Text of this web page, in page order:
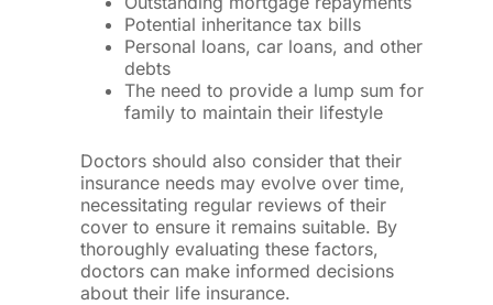
Potential inheritance tax bills
Personal loans, car loans, and other
debts
The need to provide a lump sum for
family to maintain their lifestyle
Doctors should also consider that their
insurance needs may evolve over time,
necessitating regular reviews of their
cover to ensure it remains suitable. By
thoroughly evaluating these factors,
doctors can make informed decisions
about their life insurance.